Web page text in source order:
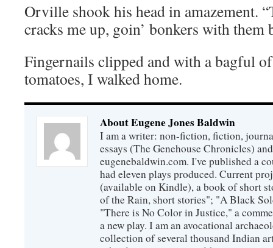
Orville shook his head in amazement.
cracks me up, goin’ bonkers with them
Fingernails clipped and with a bagful
tomatoes, I walked home.
About Eugene Jones Baldwin
I am a writer: non-fiction, fiction,
essays (The Genehouse Chronicles)
eugenebaldwin.com. I've published a
had eleven plays produced. Current
(available on Kindle), a book of short
of the Rain, short stories"; "A Black
"There is No Color in Justice," a
a new play. I am an avocational
collection of several thousand Indian